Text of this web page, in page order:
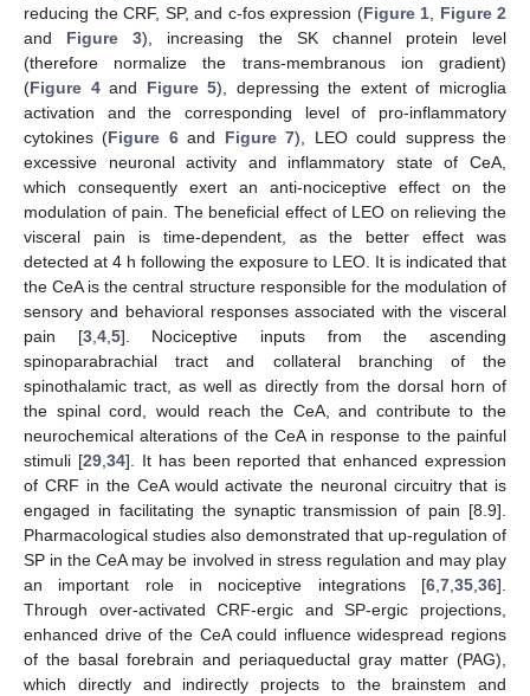
reducing the CRF, SP, and c-fos expression (Figure 1, Figure 2
and Figure 3), increasing the SK channel protein level
(therefore normalize the trans-membranous ion gradient)
(Figure 4and Figure 5), depressing the extent of microglia
activation and the corresponding level of pro-inflammatory
cytokines (Figure 6and Figure 7), LEO could suppress the
excessive neuronal activity and inflammatory state of CeA,
which consequently exert an anti-nociceptive effect on the
modulation of pain. The beneficial effect of LEO on relieving the
visceral pain is time-dependent, as the better effect was
detected at 4 h following the exposure to LEO. It is indicated that
the CeA is the central structure responsible for the modulation of
sensory and behavioral responses associated with the visceral
pain [3,4,5]. Nociceptive inputs from the ascending
spinoparabrachial tract and collateral branching of the
spinothalamic tract, as well as directly from the dorsal horn of
the spinal cord, would reach the CeA, and contribute to the
neurochemical alterations of the CeA in response to the painful
stimuli [29,34]. It has been reported that enhanced expression
of CRF in the CeA would activate the neuronal circuitry that is
engaged in facilitating the synaptic transmission of pain [8.9].
Pharmacological studies also demonstrated that up-regulation of
SP in the CeA may be involved in stress regulation and may play
an important role in nociceptive integrations [6,7,35,36].
Through over-activated CRF-ergic and SP-ergic projections,
enhanced drive of the CeA could influence widespread regions
of the basal forebrain and periaqueductal gray matter (PAG),
which directly and indirectly projects to the brainstem and